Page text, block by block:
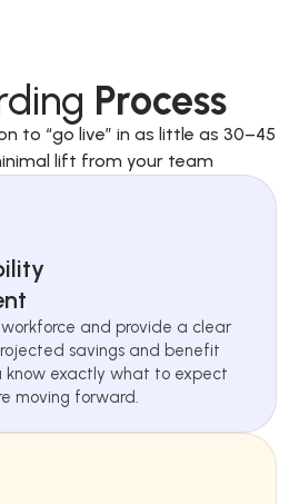
Process
to “go live” in as little as 30–45
lift from your team
and provide a clear
savings and benefit
know exactly what to expect
moving forward.